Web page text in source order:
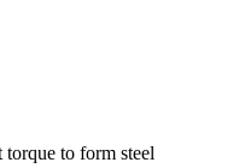
to form steel